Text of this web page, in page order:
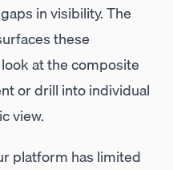
in visibility. The
these
at the composite
or drill into individual
view.
platform has limited